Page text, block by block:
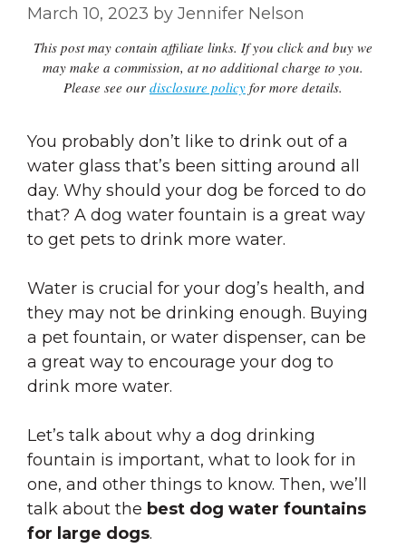
March 10, 2023 by Jennifer Nelson
This post may contain affiliate links. If you click and buy we
may make a commission, at no additional charge to you.
Please see our disclosure policy for more details.
You probably don’t like to drink out of a
water glass that’s been sitting around all
day. Why should your dog be forced to do
that? A dog water fountain is a great way
to get pets to drink more water.
Water is crucial for your dog’s health, and
they may not be drinking enough. Buying
a pet fountain, or water dispenser, can be
a great way to encourage your dog to
drink more water.
Let’s talk about why a dog drinking
fountain is important, what to look for in
one, and other things to know. Then, we’ll
talk about the best dog water fountains
for large dogs.